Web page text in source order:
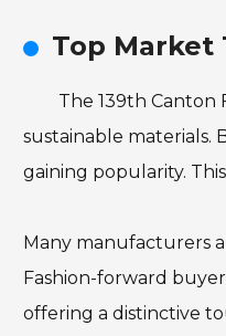
Top Market
The 139th Canton
sustainable materials.
gaining popularity.
Many manufacturers
Fashion-forward
offering a distinctive